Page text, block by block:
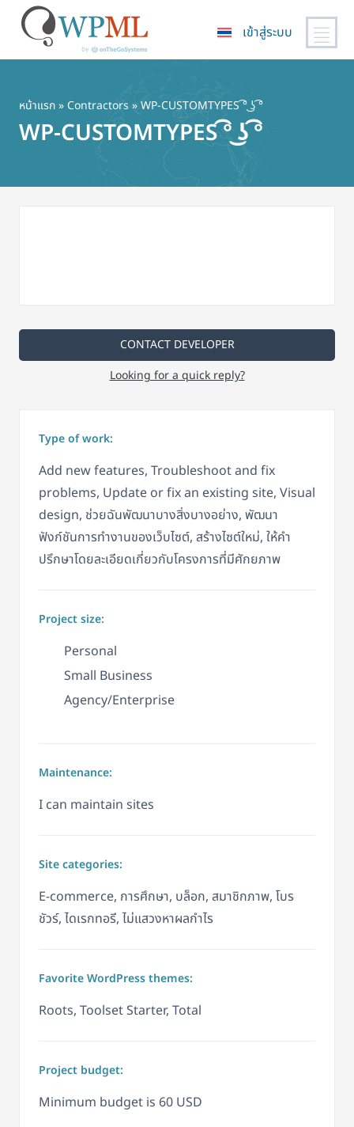
เนื้อหา
เข้าสู่ระบบ
หน้าแรก» Contractors » WP-CUSTOMTYPES ͡° ͜ʖ ͡°
WP-CUSTOMTYPES ͡° ͜ʖ ͡°
CONTACT DEVELOPER
Looking for a quick reply?
Type of work:
Add new features, Troubleshoot and fix
problems, Update or fix an existing site, Visual
design, ช่วยฉันพัฒนาบางสิ่งบางอย่าง, พัฒนา
ฟังก์ชันการทำงานของเว็บไซต์, สร้างไซต์ใหม่, ให้คำ
ปรึกษาโดยละเอียดเกี่ยวกับโครงการที่มีศักยภาพ
Project size:
Personal
Small Business
Agency/Enterprise
Maintenance:
I can maintain sites
Site categories:
E-commerce, การศึกษา, บล็อก, สมาชิกภาพ, โบร
ชัวร์, ไดเรกทอรี, ไม่แสวงหาผลกำไร
Favorite WordPress themes:
Roots, Toolset Starter, Total
Project budget:
Minimum budget is 60 USD